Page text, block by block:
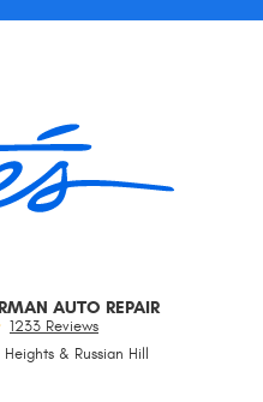
AUTO REPAIR
1233 Reviews
& Russian Hill